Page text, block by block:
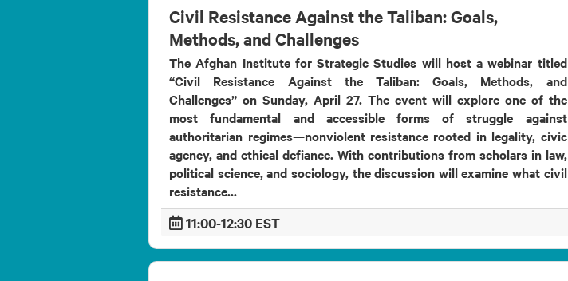
Civil Resistance Against the Taliban: Goals,
Methods, and Challenges
The Afghan Institute for Strategic Studies will host a webinar titled
“Civil Resistance Against the Taliban: Goals, Methods, and
Challenges” on Sunday, April 27. The event will explore one of the
most fundamental and accessible forms of struggle against
authoritarian regimes—nonviolent resistance rooted in legality, civic
agency, and ethical defiance. With contributions from scholars in law,
political science, and sociology, the discussion will examine what civil
resistance...
11:00-12:30 EST